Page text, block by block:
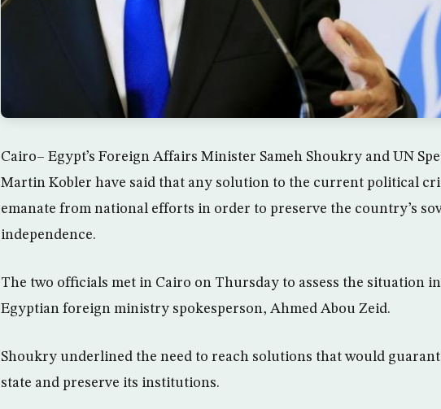
Cairo– Egypt’s Foreign Affairs Minister Sameh Shoukry and UN
Martin Kobler have said that any solution to the current political
emanate from national efforts in order to preserve the country’s
independence.
The two officials met in Cairo on Thursday to assess the situation
Egyptian foreign ministry spokesperson, Ahmed Abou Zeid.
Shoukry underlined the need to reach solutions that would
state and preserve its institutions.